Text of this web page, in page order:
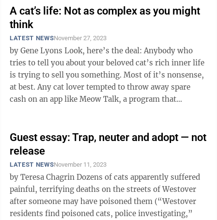
A cat’s life: Not as complex as you might
think
LATEST NEWSNovember 27, 2023
by Gene Lyons Look, here’s the deal: Anybody who
tries to tell you about your beloved cat’s rich inner life
is trying to sell you something. Most of it’s nonsense,
at best. Any cat lover tempted to throw away spare
cash on an app like Meow Talk, a program that
Guest essay: Trap, neuter and adopt — not
release
LATEST NEWSNovember 11, 2023
by Teresa Chagrin Dozens of cats apparently suffered
painful, terrifying deaths on the streets of Westover
after someone may have poisoned them (“Westover
residents find poisoned cats, police investigating,”